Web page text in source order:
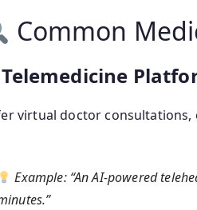
Common
Telemedicine
virtual doctor consultations,
Example: “An AI-powered